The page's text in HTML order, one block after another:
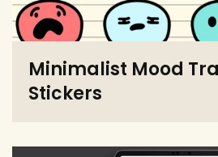
Minimalist Mood
Stickers